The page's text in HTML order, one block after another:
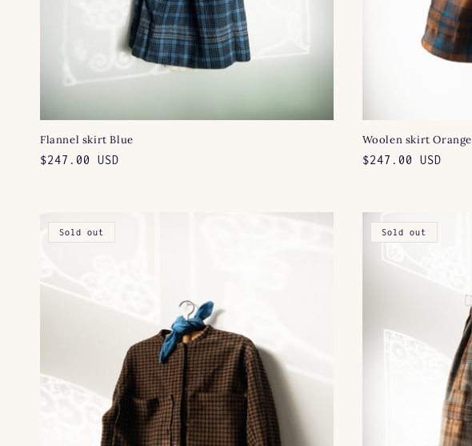
Flannel skirt Blue
Regular
$247.00 USD
Woolen skirt Orange
Regular
$247.00 USD
Sold out Sold out